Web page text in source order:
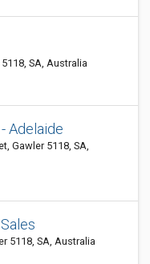
SA, Australia
Adelaide
Gawler 5118, SA,
5118, SA, Australia